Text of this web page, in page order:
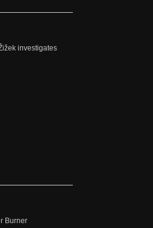
investigates
Burner